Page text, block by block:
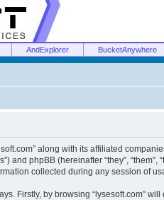
AndExplorer BucketAnywhere
along with its affiliated companies
and phpBB (hereinafter “they”, “them”,
collected during any session of
Firstly, by browsing “lysesoft.com”